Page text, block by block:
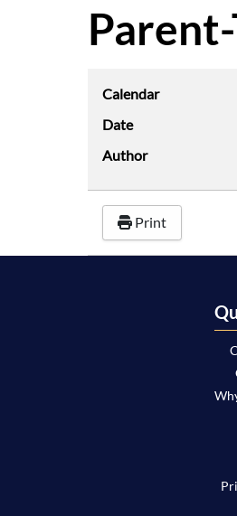
Calendar
Date
Author
Print